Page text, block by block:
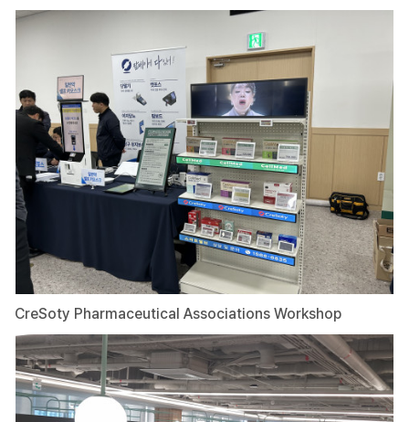
CreSoty Pharmaceutical Associations Workshop